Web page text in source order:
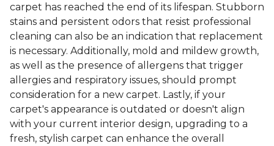
carpet has reached the end of its lifespan. Stubborn
stains and persistent odors that resist professional
cleaning can also be an indication that replacement
is necessary. Additionally, mold and mildew growth,
as well as the presence of allergens that trigger
allergies and respiratory issues, should prompt
consideration for a new carpet. Lastly, if your
carpet's appearance is outdated or doesn't align
with your current interior design, upgrading to a
fresh, stylish carpet can enhance the overall